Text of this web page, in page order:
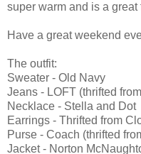
super warm and is a great
Have a great weekend
The outfit:
Sweater - Old Navy
Jeans - LOFT (thrifted
Necklace - Stella and Dot
Earrings - Thrifted from
Purse - Coach (thrifted
Jacket - Norton